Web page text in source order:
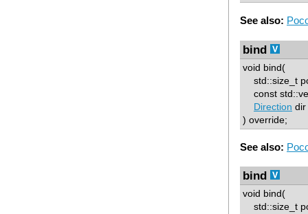
See also:
bind
void bind(
std::size_t
const
Direction dir
) override;
See also:
bind
void bind(
std::size_t